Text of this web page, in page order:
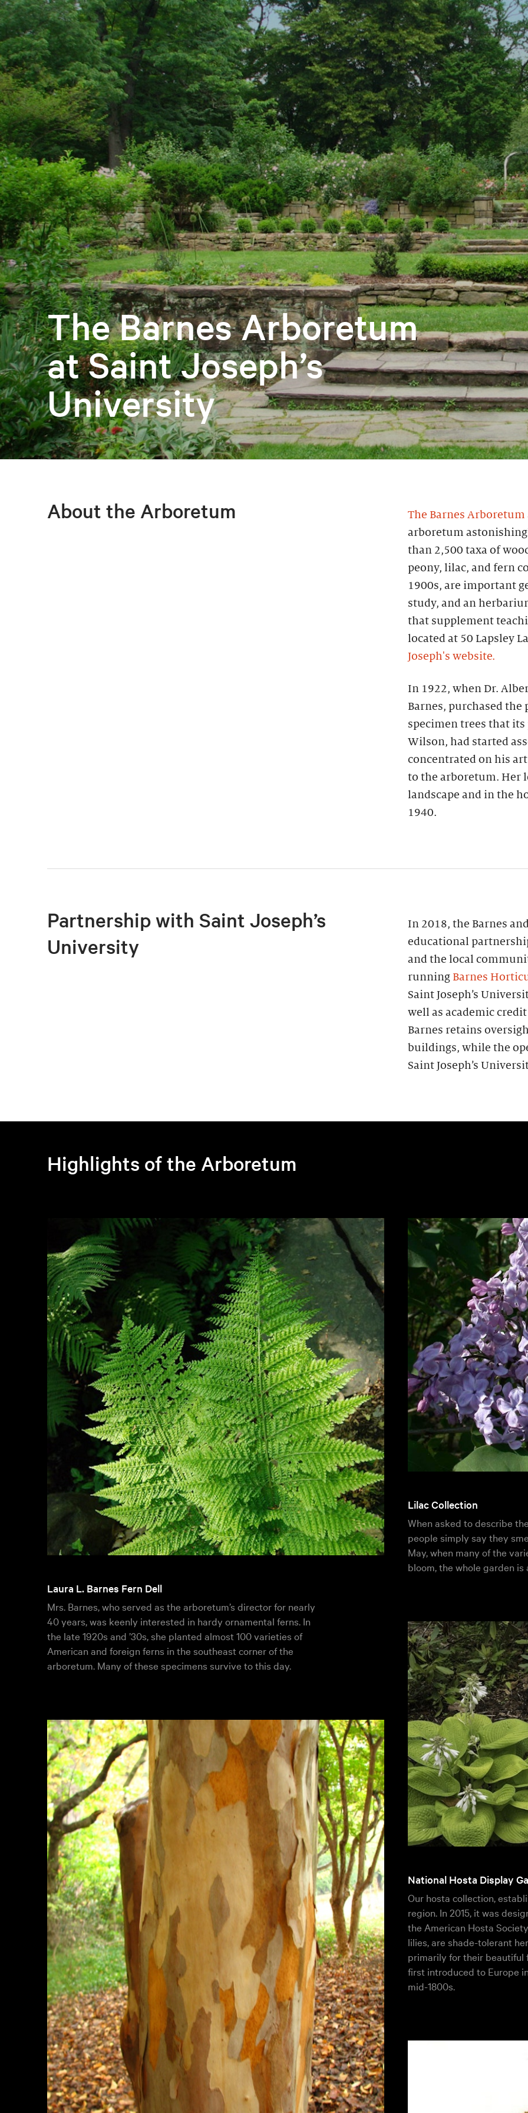
The Barnes Arboretum
at Saint Joseph’s
University
About the Arboretum
The Barnes Arboretum
arboretum
than 2,500 taxa of
peony, lilac, and fern
1900s, are important
study, and an
that supplement
located at 50 Lapsley
Joseph's website.
In 1922, when Dr.
Barnes, purchased
specimen trees that its
Wilson, had started
concentrated on his
to the arboretum. Her
landscape and in the
1940.
Partnership with Saint Joseph’s
University
In 2018, the Barnes
educational
and the local
running Barnes
Saint Joseph’s
well as academic
Barnes retains
buildings, while the
Saint Joseph’s
Highlights of the Arboretum
Laura L. Barnes Fern Dell
Mrs. Barnes, who served as the arboretum’s director for nearly
40 years, was keenly interested in hardy ornamental ferns. In
the late 1920s and ’30s, she planted almost 100 varieties of
American and foreign ferns in the southeast corner of the
arboretum. Many of these specimens survive to this day.
Lilac Collection
When asked to describe
people simply say they
May, when many of the
bloom, the whole garden
National Hosta Display
Our hosta collection,
region. In 2015, it was
the American Hosta
lilies, are shade-tolerant
primarily for their beautiful
first introduced to Europe
mid-1800s.